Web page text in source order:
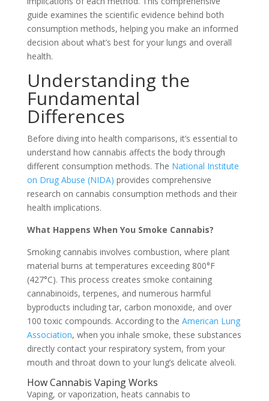
guide examines the scientific evidence behind both
consumption methods, helping you make an informed
decision about what’s best for your lungs and overall
health.
Understanding the
Fundamental
Differences
Before diving into health comparisons, it’s essential to
understand how cannabis affects the body through
different consumption methods. The National Institute
on Drug Abuse (NIDA) provides comprehensive
research on cannabis consumption methods and their
health implications.
What Happens When You Smoke Cannabis?
Smoking cannabis involves combustion, where plant
material burns at temperatures exceeding 800°F
(427°C). This process creates smoke containing
cannabinoids, terpenes, and numerous harmful
byproducts including tar, carbon monoxide, and over
100 toxic compounds. According to the American Lung
Association, when you inhale smoke, these substances
directly contact your respiratory system, from your
mouth and throat down to your lung’s delicate alveoli.
How Cannabis Vaping Works
Vaping, or vaporization, heats cannabis to